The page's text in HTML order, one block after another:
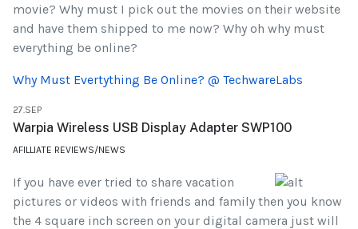
movie? Why must I pick out the movies on their website
and have them shipped to me now? Why oh why must
everything be online?
Why Must Evertything Be Online? @ TechwareLabs
27.SEP
Warpia Wireless USB Display Adapter SWP100
AFILLIATE REVIEWS/NEWS
If you have ever tried to share vacation
pictures or videos with friends and family then you know
the 4 square inch screen on your digital camera just will